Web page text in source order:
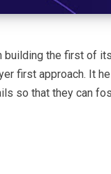
building the first of
first approach. It
so that they can